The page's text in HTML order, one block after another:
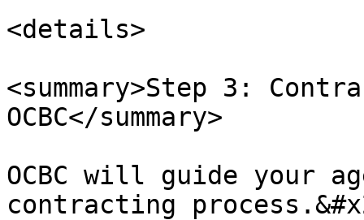
<details>
<summary>Step 3:
OCBC</summary>
OCBC will guide your
contracting